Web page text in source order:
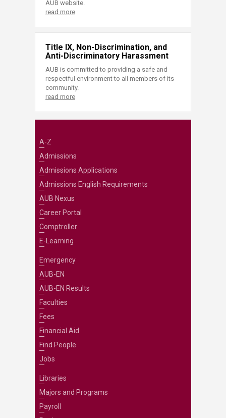
AUB website.
read more
Title IX, Non-Discrimination, and
Anti-Discriminatory Harassment
AUB is committed to providing a safe and
respectful environment to all members of its
community.
read more
A-Z
Admissions
Admissions Applications
Admissions English Requirements
AUB Nexus
Career Portal
Comptroller
E-Learning
Emergency
AUB-EN
AUB-EN Results
Faculties
Fees
Financial Aid
Find People
Jobs
Libraries
Majors and Programs
Payroll